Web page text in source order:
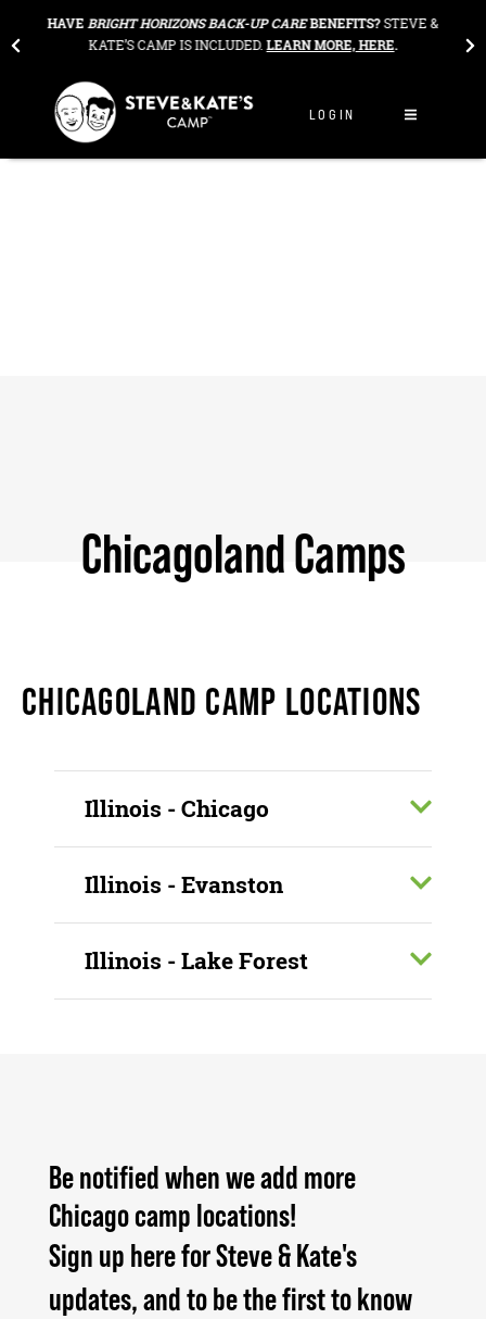
HAVEBRIGHT HORIZONS BACK-UP CAREBENEFITS?STEVE &
KATE’S CAMP IS INCLUDED.LEARN MORE, HERE.
LOGIN
Chicagoland Camps
CHICAGOLAND CAMP LOCATIONS
Illinois - Chicago
Illinois - Evanston
Illinois - Lake Forest
Be notified when we add more
Chicago camp locations!
Sign up here for Steve & Kate's
updates, and to be the first to know